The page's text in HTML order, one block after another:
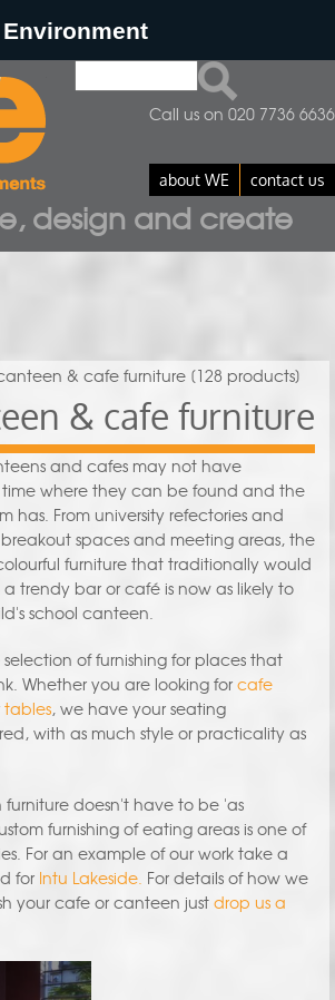
design and create
about WE contact us
Call us on 020 7736 6636
& cafe furniture[128 products]
& cafe furniture
and cafes may not have
where they can be found and the
has. From university refectories and
spaces and meeting areas, the
furniture that traditionally would
trendy bar or café is now as likely to
school canteen.
of furnishing for places that
Whether you are looking for cafe
tables, we have your seating
with as much style or practicality as
doesn't have to be 'as
furnishing of eating areas is one of
For an example of our work take a
for Intu Lakeside. For details of how we
your cafe or canteen just drop us a